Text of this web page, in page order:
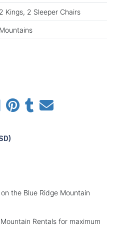
2 Kings, 2 Sleeper Chairs
Mountains
the Blue Ridge Mountain
Rentals for maximum